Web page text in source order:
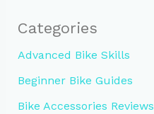
Categories
Advanced Bike Skills
Beginner Bike Guides
Bike Accessories Reviews